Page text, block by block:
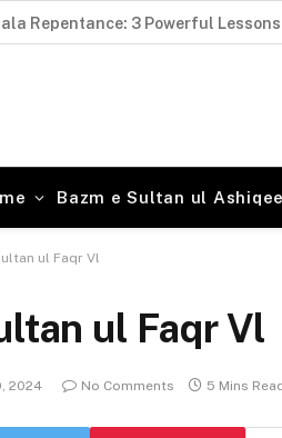
Repentance: 3 Powerful
Bazm e Sultan ul
ul Faqr Vl
ul Faqr Vl
2024 No Comments 5 Mins